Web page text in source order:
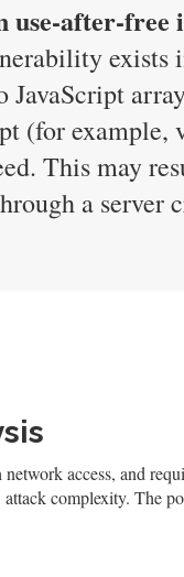
use-after-
exists
JavaScript
(for
This may
a server
access, and
complexity. The